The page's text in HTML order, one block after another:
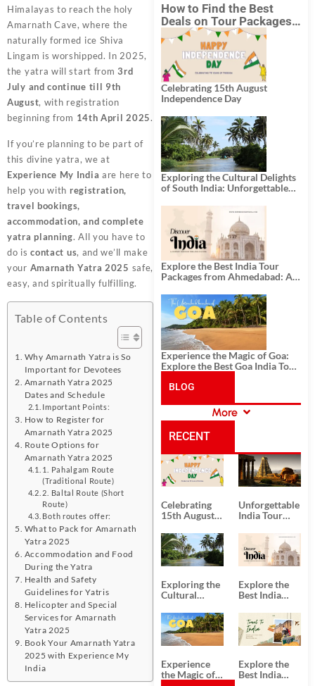
Himalayas to reach the holy
Amarnath Cave, where the
naturally formed ice Shiva
Lingam is worshipped. In 2025,
the yatra will start from3rd
July and continue till 9th
August, with registration
beginning from 14th April 2025.
If you’re planning to be part of
this divine yatra, we at
Experience My India are here to
help you with registration,
travel bookings,
accommodation, and complete
yatra planning. All you have to
do iscontact us, and we’ll make
your Amarnath Yatra 2025 safe,
easy, and spiritually fulfilling.
Table of Contents
Why Amarnath Yatra is So
Important for Devotees
Amarnath Yatra 2025
Dates and Schedule
Important Points:
How to Register for
Amarnath Yatra 2025
Route Options for
Amarnath Yatra 2025
1. Pahalgam Route
(Traditional Route)
2. Baltal Route (Short
Route)
Both routes offer:
What to Pack for Amarnath
Yatra 2025
Accommodation and Food
During the Yatra
Health and Safety
Guidelines for Yatris
Helicopter and Special
Services for Amarnath
Yatra 2025
Book Your Amarnath Yatra
2025 with Experience My
India
How to Find the Best
Deals on Tour Packages
in India from Mumbai?
Celebrating 15th August
Independence Day
Exploring the Cultural Delights
of South India: Unforgettable
Explore the Best India Tour
Packages from Ahmedabad: A
History, and Adventure
Experience the Magic of Goa:
Explore the Best Goa India Tour
BLOG
CATEGORIES
More
RECENT
POSTS
Celebrating
15th August
Day
Unforgettable
India Tour
from Kolkata
Exploring the
Cultural
South India:
Unforgettable
South India
Tour
Packages
Explore the
Best India
Packages
from
Ahmedabad:
A Journey of
Rich Culture,
History, and
Adventure
Experience
the Magic of
Explore the
Best India